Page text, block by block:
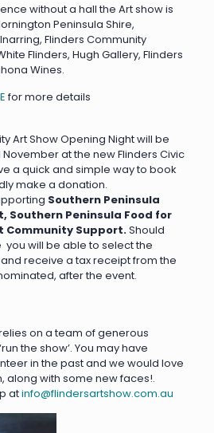
without a hall the Art show is
Peninsula Shire,
Flinders Community
Flinders, Hugh Gallery, Flinders
Wines.
for more details
Art Show Opening Night will be
at the new Flinders Civic
a quick and simple way to book
make a donation.
Southern Peninsula
Southern Peninsula Food for
Community Support.Should
will be able to select the
receive a tax receipt from the
after the event.
on a team of generous
the show’. You may have
in the past and we would love
along with some new faces!.
atinfo@flindersartshow.com.au